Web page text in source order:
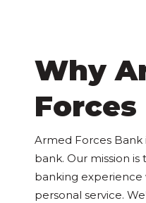
Why
Armed Forces Bank
bank. Our mission
banking experience
personal service.